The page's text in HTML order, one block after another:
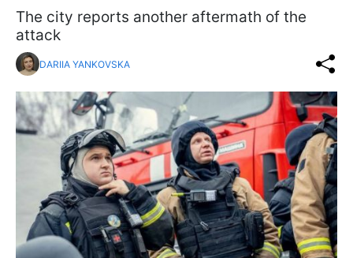
The city reports another aftermath of the
attack
DARIIA YANKOVSKA